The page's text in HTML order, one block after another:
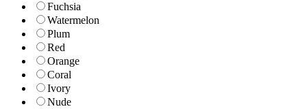
Fuchsia
Watermelon
Plum
Red
Orange
Coral
Ivory
Nude